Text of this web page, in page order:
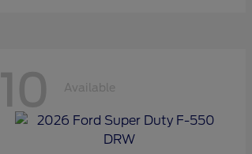
10 Available